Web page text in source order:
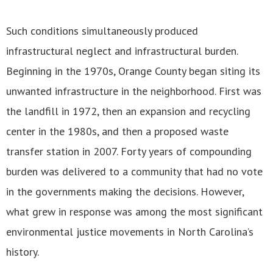
Such conditions simultaneously produced
infrastructural neglect and infrastructural burden.
Beginning in the 1970s, Orange County began siting its
unwanted infrastructure in the neighborhood. First was
the landfill in 1972, then an expansion and recycling
center in the 1980s, and then a proposed waste
transfer station in 2007. Forty years of compounding
burden was delivered to a community that had no vote
in the governments making the decisions. However,
what grew in response was among the most significant
environmental justice movements in North Carolina’s
history.